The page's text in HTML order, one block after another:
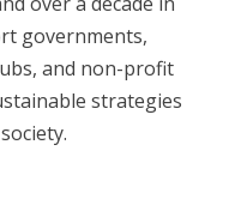
governments,
and non-profit
strategies